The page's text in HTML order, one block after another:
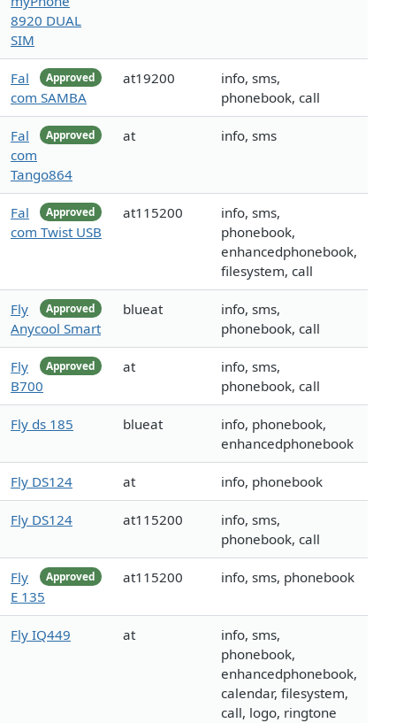
8920 DUAL
SIM
Approved
Fal
com SAMBA
at19200
info, sms,
phonebook, call
Approved
Fal
com
Tango864
at info, sms
Approved
Fal
com Twist USB
at115200
info, sms,
phonebook,
enhancedphonebook,
filesystem, call
Approved
Fly
Anycool Smart
blueat
info, sms,
phonebook, call
Approved
Fly
B700
at
info, sms,
phonebook, call
Fly ds 185 blueat
info, phonebook,
enhancedphonebook
Fly DS124 at info, phonebook
Fly DS124 at115200
info, sms,
phonebook, call
Approved
Fly
E 135
at115200 info, sms, phonebook
Fly IQ449 at
info, sms,
phonebook,
enhancedphonebook,
calendar, filesystem,
call, logo, ringtone